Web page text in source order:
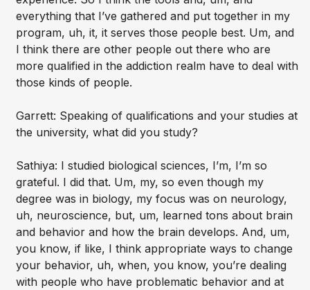
everything that I’ve gathered and put together in my
program, uh, it, it serves those people best. Um, and
I think there are other people out there who are
more qualified in the addiction realm have to deal with
those kinds of people.
Garrett: Speaking of qualifications and your studies at
the university, what did you study?
Sathiya: I studied biological sciences, I’m, I’m so
grateful. I did that. Um, my, so even though my
degree was in biology, my focus was on neurology,
uh, neuroscience, but, um, learned tons about brain
and behavior and how the brain develops. And, um,
you know, if like, I think appropriate ways to change
your behavior, uh, when, you know, you’re dealing
with people who have problematic behavior and at